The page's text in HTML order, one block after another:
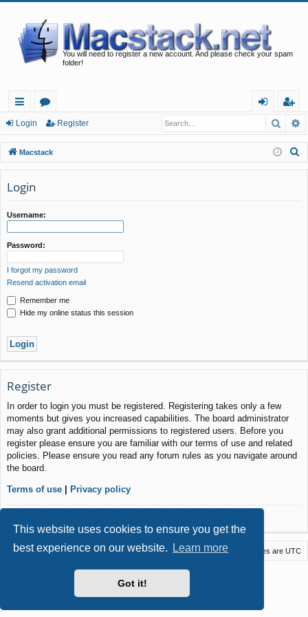
This website uses cookies to ensure you get the
best experience on our website.
Learn more
Got it!
You will need to register a new account. And please check your spam
folder!
ui
ck
lin
ks
or
u
m
in
eg
ist
er
Login Register
Macstack
Login
Username:
Password:
I forgot my password
Resend activation email
Remember me
Hide my online status this session
Register
In order to login you must be registered. Registering takes only a few
moments but gives you increased capabilities. The board administrator
may also grant additional permissions to registered users. Before you
register please ensure you are familiar with our terms of use and related
policies. Please ensure you read any forum rules as you navigate around
the board.
Terms of use | Privacy policy
Macstack All times are UTC
Delete cookies
Contact us
Powered by
® Forum Software © phpBB Limited
Style byArty - phpBB 3.3 by MrGaby
Privacy|Terms